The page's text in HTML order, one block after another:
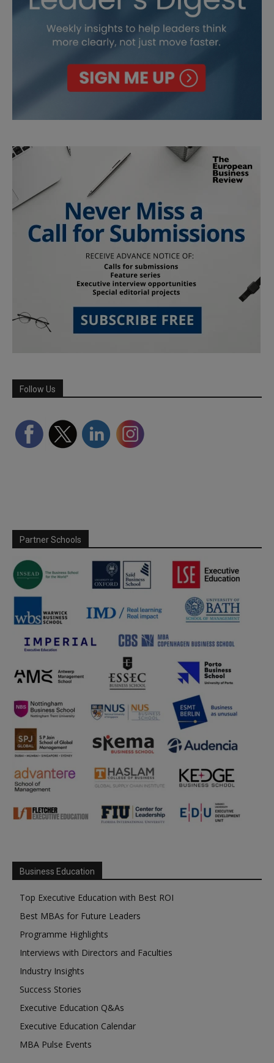
Follow Us
Partner Schools
Business Education
Top Executive Education with Best ROI
Best MBAs for Future Leaders
Programme Highlights
Interviews with Directors and Faculties
Industry Insights
Success Stories
Executive Education Q&As
Executive Education Calendar
MBA Pulse Events